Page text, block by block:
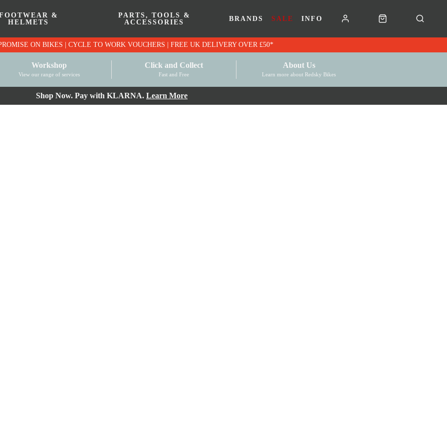
&
HELMETS
PARTS, TOOLS &
ACCESSORIES
BRANDS SALE INFO
PRICE MATCH PROMISE ON BIKES | CYCLE TO WORK VOUCHERS | FREE UK DELIVERY OVER £50*
Workshop
View our range of services
Click and Collect
Fast and Free
About Us
Learn more about Redsky Bikes
Shop Now. Pay with KLARNA. Learn More